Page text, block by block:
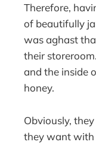
Therefore,
of beautifully
was aghast
their
and the inside
honey.
Obviously,
they want with